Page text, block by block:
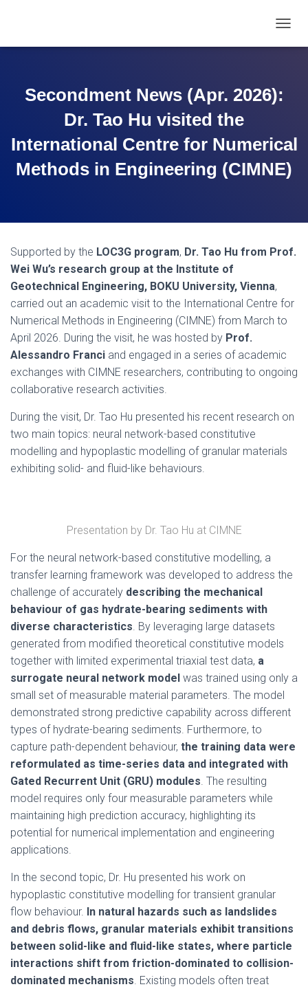
O
I
G
A
Secondment News (Apr. 2026):
Dr. Tao Hu visited the
International Centre for Numerical
Methods in Engineering (CIMNE)
Supported by the LOC3G program, Dr. Tao Hu from Prof.
Wei Wu’s research group at the Institute of
Geotechnical Engineering, BOKU University, Vienna,
carried out an academic visit to the International Centre for
Numerical Methods in Engineering (CIMNE) from March to
April 2026. During the visit, he was hosted by Prof.
Alessandro Franci and engaged in a series of academic
exchanges with CIMNE researchers, contributing to ongoing
collaborative research activities.
During the visit, Dr. Tao Hu presented his recent research on
two main topics: neural network-based constitutive
modelling and hypoplastic modelling of granular materials
exhibiting solid- and fluid-like behaviours.
Presentation by Dr. Tao Hu at CIMNE
For the neural network-based constitutive modelling, a
transfer learning framework was developed to address the
challenge of accurately describing the mechanical
behaviour of gas hydrate-bearing sediments with
diverse characteristics. By leveraging large datasets
generated from modified theoretical constitutive models
together with limited experimental triaxial test data, a
surrogate neural network model was trained using only a
small set of measurable material parameters. The model
demonstrated strong predictive capability across different
types of hydrate-bearing sediments. Furthermore, to
capture path-dependent behaviour, the training data were
reformulated as time-series data and integrated with
Gated Recurrent Unit (GRU) modules. The resulting
model requires only four measurable parameters while
maintaining high prediction accuracy, highlighting its
potential for numerical implementation and engineering
applications.
In the second topic, Dr. Hu presented his work on
hypoplastic constitutive modelling for transient granular
flow behaviour. In natural hazards such as landslides
and debris flows, granular materials exhibit transitions
between solid-like and fluid-like states, where particle
interactions shift from friction-dominated to collision-
dominated mechanisms. Existing models often treat